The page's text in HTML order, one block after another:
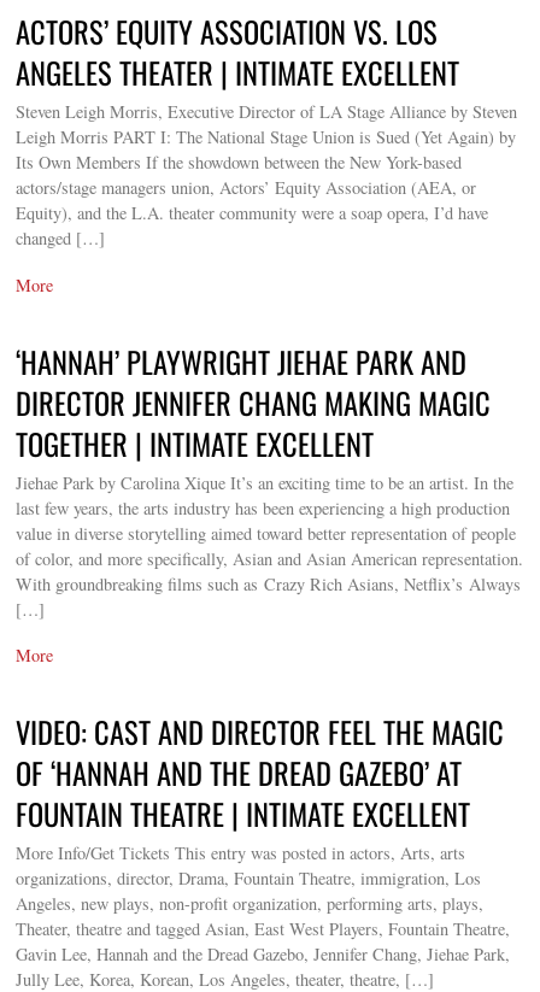
ACTORS’ EQUITY ASSOCIATION VS. LOS
ANGELES THEATER | INTIMATE EXCELLENT
Steven Leigh Morris, Executive Director of LA Stage Alliance by Steven
Leigh Morris PART I: The National Stage Union is Sued (Yet Again) by
Its Own Members If the showdown between the New York-based
actors/stage managers union, Actors’ Equity Association (AEA, or
Equity), and the L.A. theater community were a soap opera, I’d have
changed […]
More
‘HANNAH’ PLAYWRIGHT JIEHAE PARK AND
DIRECTOR JENNIFER CHANG MAKING MAGIC
TOGETHER | INTIMATE EXCELLENT
Jiehae Park by Carolina Xique It’s an exciting time to be an artist. In the
last few years, the arts industry has been experiencing a high production
value in diverse storytelling aimed toward better representation of people
of color, and more specifically, Asian and Asian American representation.
With groundbreaking films such as Crazy Rich Asians, Netflix’s Always
[…]
More
VIDEO: CAST AND DIRECTOR FEEL THE MAGIC
OF ‘HANNAH AND THE DREAD GAZEBO’ AT
FOUNTAIN THEATRE | INTIMATE EXCELLENT
More Info/Get Tickets This entry was posted in actors, Arts, arts
organizations, director, Drama, Fountain Theatre, immigration, Los
Angeles, new plays, non-profit organization, performing arts, plays,
Theater, theatre and tagged Asian, East West Players, Fountain Theatre,
Gavin Lee, Hannah and the Dread Gazebo, Jennifer Chang, Jiehae Park,
Jully Lee, Korea, Korean, Los Angeles, theater, theatre, […]